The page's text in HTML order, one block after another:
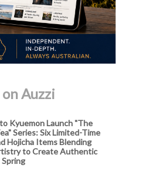
Auzzi
Kyuemon Launch "The
Series: Six Limited-Time
Hojicha Items Blending
to Create Authentic